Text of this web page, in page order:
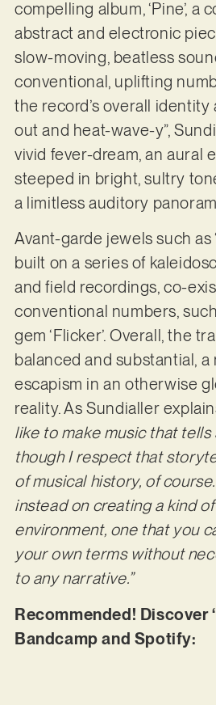
compelling album, ‘Pine’, a
abstract and electronic
slow-moving, beatless
conventional, uplifting
the record’s overall identity
out and heat-wave-y”,
vivid fever-dream, an aural
steeped in bright, sultry
a limitless auditory
Avant-garde jewels such as
built on a series of
and field recordings, co-
conventional numbers,
gem ‘Flicker’. Overall, the
balanced and substantial,
escapism in an otherwise
reality. As Sundialler
like to make music that tells
though I respect that
of musical history, of
instead on creating a kind
environment, one that you
your own terms without
to any narrative.”
Recommended! Discover
Bandcamp and Spotify: